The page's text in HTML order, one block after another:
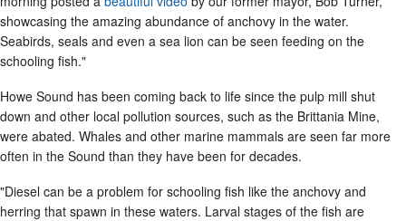
showcasing the amazing abundance of anchovy in the water.
Seabirds, seals and even a sea lion can be seen feeding on the
schooling fish."
Howe Sound has been coming back to life since the pulp mill shut
down and other local pollution sources, such as the Brittania Mine,
were abated. Whales and other marine mammals are seen far more
often in the Sound than they have been for decades.
"Diesel can be a problem for schooling fish like the anchovy and
herring that spawn in these waters. Larval stages of the fish are